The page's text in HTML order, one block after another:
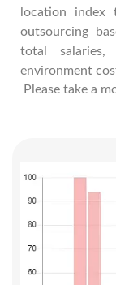
location index
outsourcing
total salaries,
environment
Please take a